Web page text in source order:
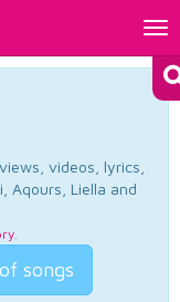
videos, lyrics,
Aqours, Liella and
.
songs